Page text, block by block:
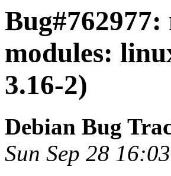
modules:
3.16-2)
Debian Bug
Sun Sep 28